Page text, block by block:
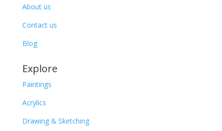
About us
Contact us
Blog
Explore
Paintings
Acrylics
Drawing & Sketching